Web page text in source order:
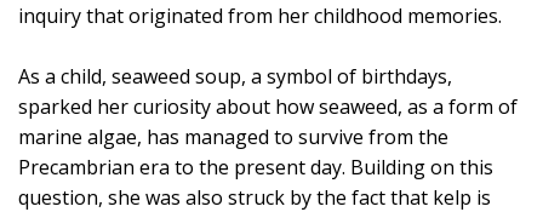
inquiry that originated from her childhood memories.
As a child, seaweed soup, a symbol of birthdays,
sparked her curiosity about how seaweed, as a form of
marine algae, has managed to survive from the
Precambrian era to the present day. Building on this
question, she was also struck by the fact that kelp is